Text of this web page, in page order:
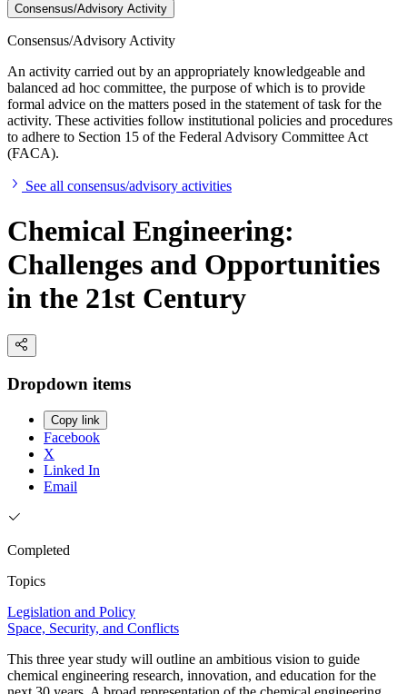
Consensus/Advisory Activity
Consensus/Advisory Activity
An activity carried out by an appropriately knowledgeable and
balanced ad hoc committee, the purpose of which is to provide
formal advice on the matters posed in the statement of task for the
activity. These activities follow institutional policies and procedures
to adhere to Section 15 of the Federal Advisory Committee Act
(FACA).
See all consensus/advisory activities
Chemical Engineering:
Challenges and Opportunities
in the 21st Century
Dropdown items
Copy link
Facebook
X
Linked In
Email
Completed
Topics
Legislation and Policy
Space, Security, and Conflicts
This three year study will outline an ambitious vision to guide
chemical engineering research, innovation, and education for the